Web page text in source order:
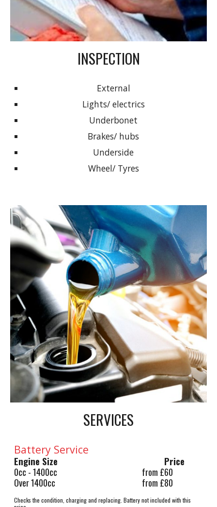
INSPECTION
External
Lights/ electrics
Underbonet
Brakes/ hubs
Underside
Wheel/ Tyres
SERVICES
Battery Service
Engine Size
Price
0cc - 1400cc
from £60
Over 1400cc
from £80
Checks the condition, charging and replacing. Battery not included with this